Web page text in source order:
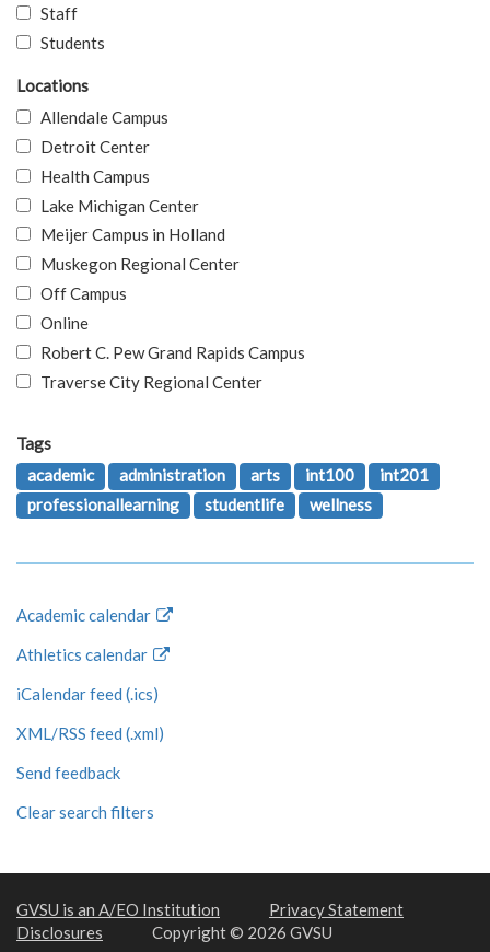
Staff
Students
Locations
Allendale Campus
Detroit Center
Health Campus
Lake Michigan Center
Meijer Campus in Holland
Muskegon Regional Center
Off Campus
Online
Robert C. Pew Grand Rapids Campus
Traverse City Regional Center
Tags
academic
administration arts int100
int201
professionallearning
studentlife wellness
Academic calendar
Athletics calendar
iCalendar feed (.ics)
XML/RSS feed (.xml)
Send feedback
Clear search filters
GVSU is an A/EO Institution
Privacy Statement
Disclosures
Copyright © 2026 GVSU